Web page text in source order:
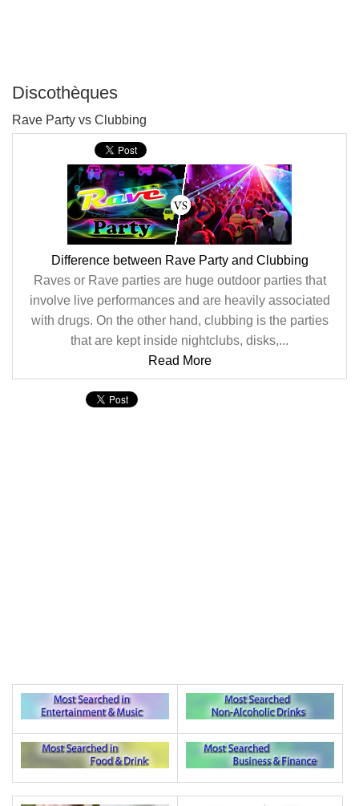
Discothèques
Rave Party vs Clubbing
Difference between Rave Party and Clubbing
Raves or Rave parties are huge outdoor parties that
involve live performances and are heavily associated
with drugs. On the other hand, clubbing is the parties
that are kept inside nightclubs, disks,...
Read More